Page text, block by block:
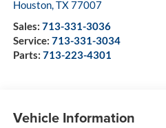
Houston,TX77007
Sales: 713-331-3036
Service: 713-331-3034
Parts: 713-223-4301
Vehicle Information